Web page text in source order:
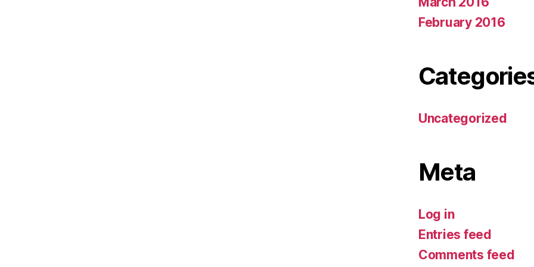
February 2016
Uncategorized
Meta
Log in
Entries feed
Comments feed